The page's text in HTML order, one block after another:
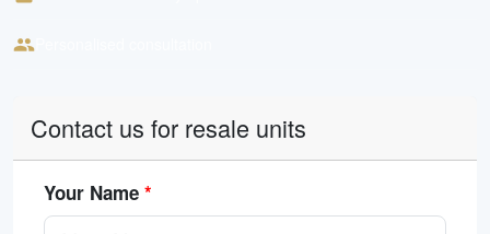
Contact us for resale units
Your Name *